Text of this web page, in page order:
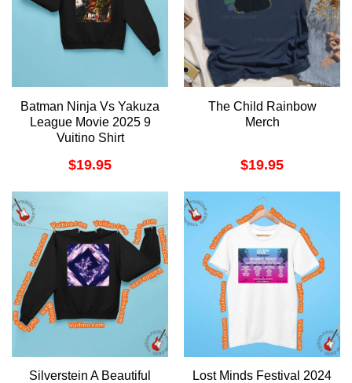
Batman Ninja Vs Yakuza
League Movie 2025 9
Vuitino Shirt
$19.95
The Child Rainbow
Merch
$19.95
Silverstein A Beautiful
Lost Minds Festival 2024